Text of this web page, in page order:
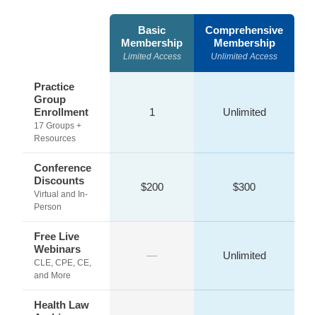
Basic
Membership
Limited Access
Comprehensive
Membership
Unlimited Access
Practice
Group
Enrollment
17 Groups +
Resources
1 Unlimited
Conference
Discounts
Virtual and In-
Person
$200 $300
Free Live
Webinars
CLE, CPE, CE,
and More
— Unlimited
Health Law